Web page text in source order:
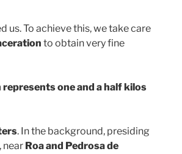
us. To achieve this, we take care
to obtain very fine
one and a half kilos
. In the background, presiding
, near Roa and Pedrosa de